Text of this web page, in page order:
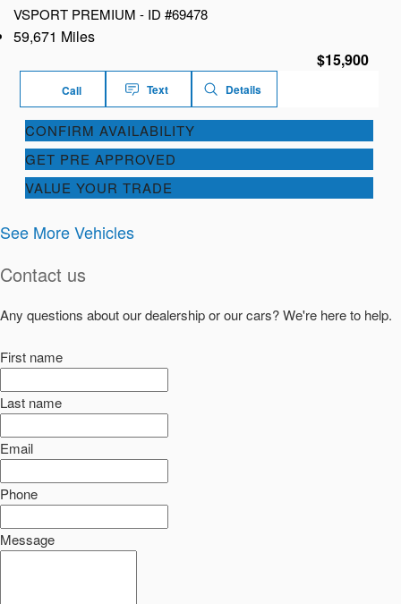
VSPORT PREMIUM - ID #69478
59,671 Miles
$15,900
Call Text Details
CONFIRM AVAILABILITY
GET PRE APPROVED
VALUE YOUR TRADE
See More Vehicles
Contact us
Any questions about our dealership or our cars? We're here to help.
First name
Last name
Email
Phone
Message